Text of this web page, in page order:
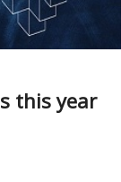
this year